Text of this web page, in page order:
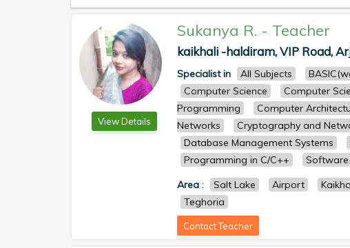
View Details
Sukanya R. - Teacher
kaikhali -haldiram, VIP Road,
Specialist in All Subjects
Computer Science
Computer
Programming
Computer
Networks
Cryptography and
Database Management Systems
Programming in C/C++
Software
Area : Salt Lake Airport
Teghoria
Contact Teacher